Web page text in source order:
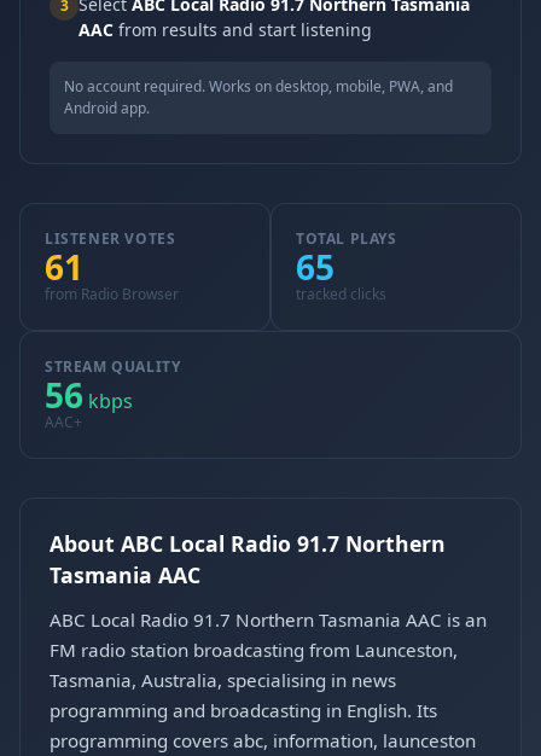
3
AAC from results and start listening
No account required. Works on desktop, mobile, PWA, and
Android app.
LISTENER VOTES
61
from Radio Browser
TOTAL PLAYS
65
tracked clicks
STREAM QUALITY
56 kbps
AAC+
About ABC Local Radio 91.7 Northern
Tasmania AAC
ABC Local Radio 91.7 Northern Tasmania AAC is an
FM radio station broadcasting from Launceston,
Tasmania, Australia, specialising in news
programming and broadcasting in English. Its
programming covers abc, information, launceston